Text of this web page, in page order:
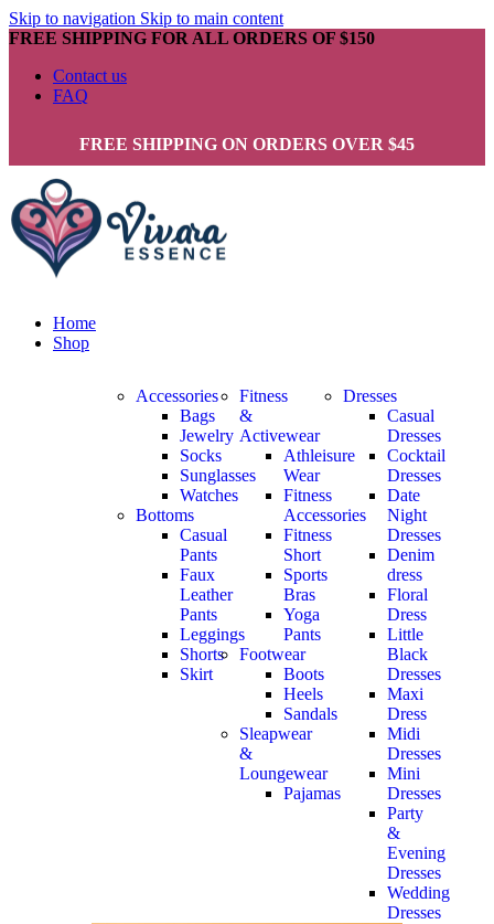
Skip to navigation Skip to main content
FREE SHIPPING FOR ALL ORDERS OF $150
Contact us
FAQ
FREE SHIPPING ON ORDERS OVER $45
Home
Shop
Accessories
Bags
Jewelry
Socks
Sunglasses
Watches
Bottoms
Casual
Pants
Faux
Leather
Pants
Leggings
Shorts
Skirt
Fitness
&
Activewear
Athleisure
Wear
Fitness
Accessories
Fitness
Short
Sports
Bras
Yoga
Pants
Footwear
Boots
Heels
Sandals
Sleapwear
&
Loungewear
Pajamas
Dresses
Casual
Dresses
Cocktail
Dresses
Date
Night
Dresses
Denim
dress
Floral
Dress
Little
Black
Dresses
Maxi
Dress
Midi
Dresses
Mini
Dresses
Party
&
Evening
Dresses
Wedding
Dresses